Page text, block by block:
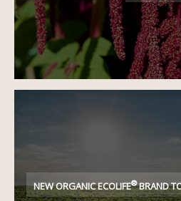
NEW ORGANIC ECOLIFE®BRAND